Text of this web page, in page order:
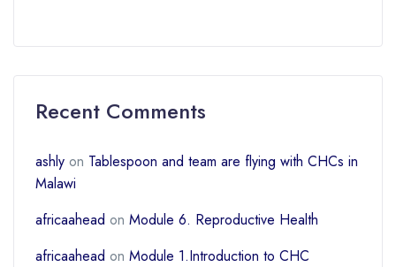
Recent Comments
ashly on Tablespoon and team are flying with CHCs in
Malawi
africaahead on Module 6. Reproductive Health
africaahead on Module 1.Introduction to CHC